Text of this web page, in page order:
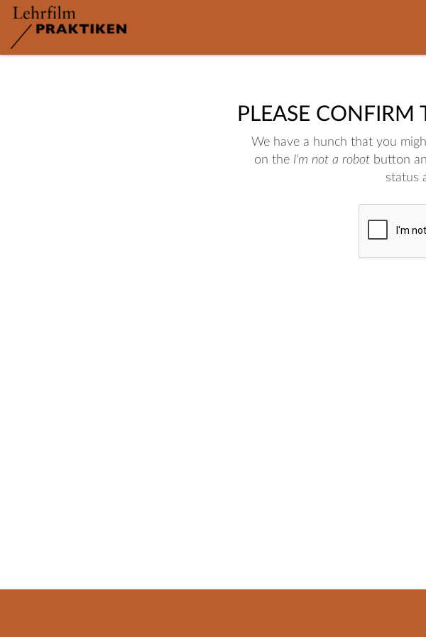
PLEASE
We have a hunch that you
on the I'm not a robot button
status